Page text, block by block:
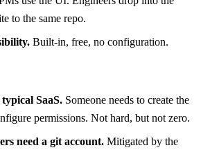
to the same repo.
Built-in, free, no configuration.
SaaS. Someone needs to create the
permissions. Not hard, but not zero.
need a git account. Mitigated by the